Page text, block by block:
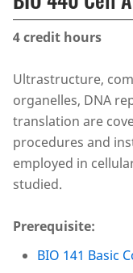
4credit hours
Ultrastructure,
organelles, DNA
translation are
procedures and
employed in
studied.
Prerequisite:
BIO 141 Basic